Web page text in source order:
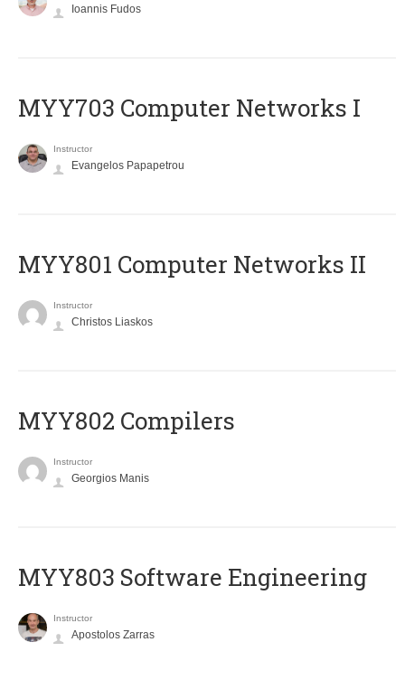
Ioannis Fudos
MYY703 Computer Networks I
Instructor
Evangelos Papapetrou
MYY801 Computer Networks II
Instructor
Christos Liaskos
MYY802 Compilers
Instructor
Georgios Manis
MYY803 Software Engineering
Instructor
Apostolos Zarras